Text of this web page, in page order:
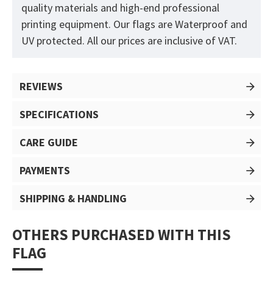
quality materials and high-end professional
printing equipment. Our flags are Waterproof and
UV protected. All our prices are inclusive of VAT.
REVIEWS
SPECIFICATIONS
CARE GUIDE
PAYMENTS
SHIPPING & HANDLING
OTHERS PURCHASED WITH THIS
FLAG